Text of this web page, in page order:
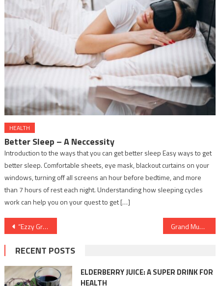
HEALTH
Better Sleep – A Neccessity
Introduction to the ways that you can get better sleep Easy ways to get
better sleep. Comfortable sheets, eye mask, blackout curtains on your
windows, turning off all screens an hour before bedtime, and more
than 7 hours of rest each night. Understanding how sleeping cycles
work can help you on your quest to get […]
Post
navigation
“Ezzy Group’s Double Win: CMD – Dr. Idris Bohra shines bright with dual awards in the agriculture industry.” Grand Music Launch of the Heartwarming Love Song “Munda” by Anuja Sahai and Umesh Giri on Kamakhya Muzic
RECENT POSTS
ELDERBERRY JUICE: A SUPER DRINK FOR
HEALTH